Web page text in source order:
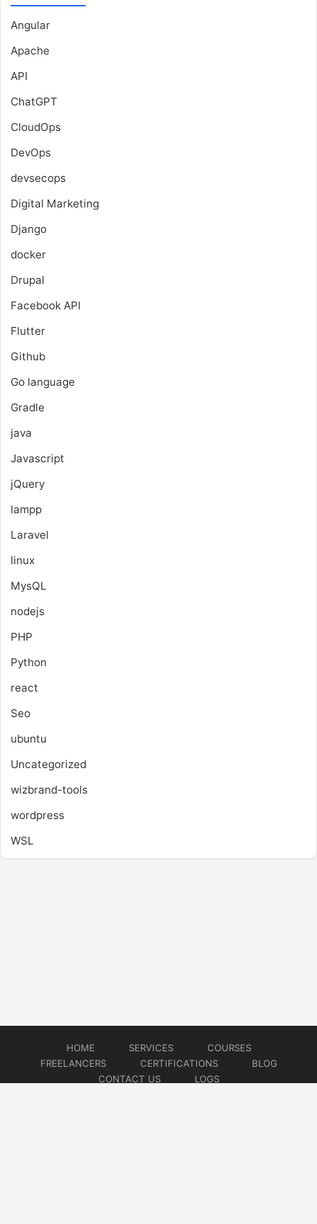
Angular
Apache
API
ChatGPT
CloudOps
DevOps
devsecops
Digital Marketing
Django
docker
Drupal
Facebook API
Flutter
Github
Go language
Gradle
java
Javascript
jQuery
lampp
Laravel
linux
MysQL
nodejs
PHP
Python
react
Seo
ubuntu
Uncategorized
wizbrand-tools
wordpress
WSL
HOME SERVICES
COURSES
FREELANCERS
CERTIFICATIONS
BLOG
CONTACT US
LOGS